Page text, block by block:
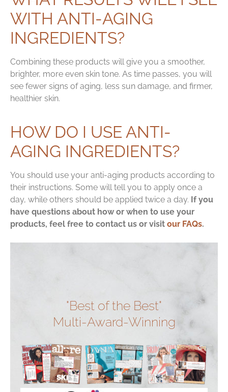
WITH ANTI-AGING
INGREDIENTS?
Combining these products will give you a smoother,
brighter, more even skin tone. As time passes, you will
see fewer signs of aging, less sun damage, and firmer,
healthier skin.
HOW DO I USE ANTI-
AGING INGREDIENTS?
You should use your anti-aging products according to
their instructions. Some will tell you to apply once a
day, while others should be applied twice a day. If you
have questions about how or when to use your
products, feel free to contact us or visit our FAQs.
"Best of the Best"
Multi-Award-Winning